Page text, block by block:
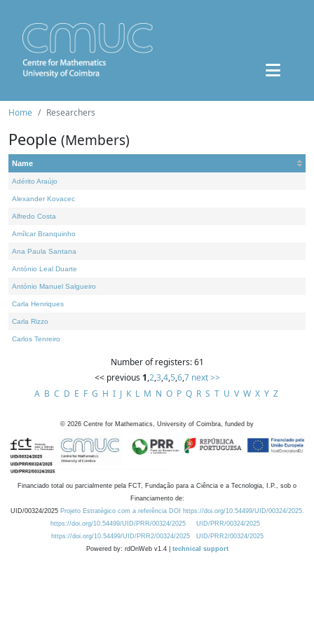
Home Researchers
People (Members)
Name
Adérito Araújo
Alexander Kovacec
Alfredo Costa
Amílcar Branquinho
Ana Paula Santana
António Leal Duarte
António Manuel Salgueiro
Carla Henriques
Carla Rizzo
Carlos Tenreiro
Number of registers: 61
<< previous 1,2,3,4,5,6,7 next >>
A B C D E F G H I J K L M N O P Q R S T U V W X Y Z
© 2026 Centre for Mathematics, University of Coimbra, funded by
Financiado total ou parcialmente pela FCT, Fundação para a Ciência e a Tecnologia, I.P., sob o
Financiamento de:
UID/00324/2025 Projeto Estratégico com a referência DOI https://doi.org/10.54499/UID/00324/2025.
https://doi.org/10.54499/UID/PRR/00324/2025
UID/PRR/00324/2025
https://doi.org/10.54499/UID/PRR2/00324/2025
UID/PRR2/00324/2025
Powered by: rdOnWeb v1.4 | technical support